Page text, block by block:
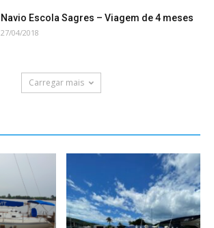
Navio Escola Sagres – Viagem de 4 meses
27/04/2018
Carregar mais